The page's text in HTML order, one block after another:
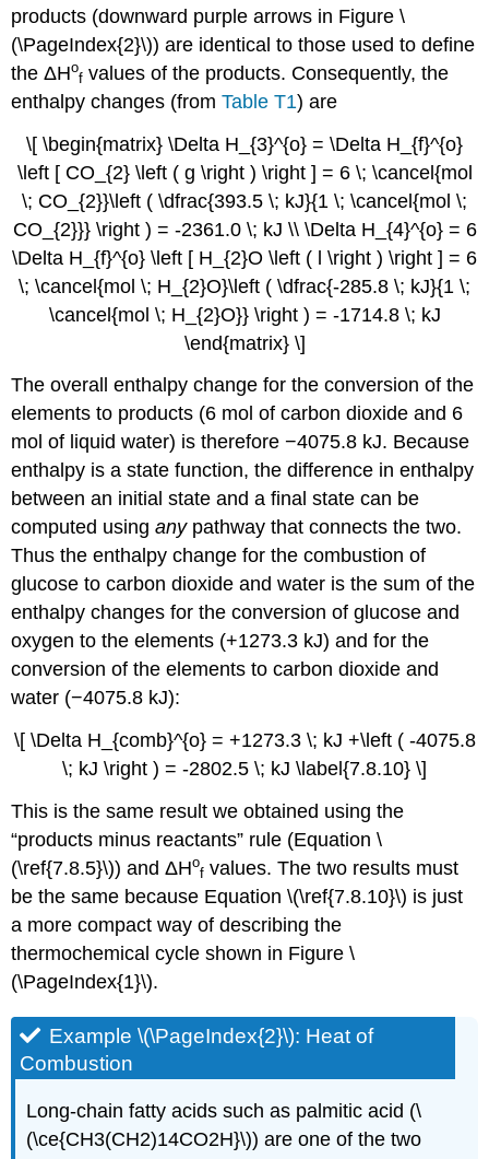
products (downward purple arrows in Figure \
(\PageIndex{2}\)) are identical to those used to define
theΔHο
f values of the products. Consequently, the
enthalpy changes (fromTable T1) are
\[ \begin{matrix} \Delta H_{3}^{o} = \Delta H_{f}^{o}
\left [ CO_{2} \left ( g \right ) \right ] = 6 \; \cancel{mol
\; CO_{2}}\left ( \dfrac{393.5 \; kJ}{1 \; \cancel{mol \;
CO_{2}}} \right ) = -2361.0 \; kJ \\ \Delta H_{4}^{o} = 6
\Delta H_{f}^{o} \left [ H_{2}O \left ( l \right ) \right ] = 6
\; \cancel{mol \; H_{2}O}\left ( \dfrac{-285.8 \; kJ}{1 \;
\cancel{mol \; H_{2}O}} \right ) = -1714.8 \; kJ
\end{matrix} \]
The overall enthalpy change for the conversion of the
elements to products (6 mol of carbon dioxide and 6
mol of liquid water) is therefore −4075.8 kJ. Because
enthalpy is a state function, the difference in enthalpy
between an initial state and a final state can be
computed usinganypathway that connects the two.
Thus the enthalpy change for the combustion of
glucose to carbon dioxide and water is the sum of the
enthalpy changes for the conversion of glucose and
oxygen to the elements (+1273.3 kJ) and for the
conversion of the elements to carbon dioxide and
water (−4075.8 kJ):
\[ \Delta H_{comb}^{o} = +1273.3 \; kJ +\left ( -4075.8
\; kJ \right ) = -2802.5 \; kJ \label{7.8.10} \]
This is the same result we obtained using the
“products minus reactants” rule (Equation \
(\ref{7.8.5}\)) andΔHο
f values. The two results must
be the same because Equation \(\ref{7.8.10}\) is just
a more compact way of describing the
thermochemical cycle shown in Figure \
(\PageIndex{1}\).
Example \(\PageIndex{2}\): Heat of
Combustion
Long-chain fatty acids such as palmitic acid (\
(\ce{CH3(CH2)14CO2H}\)) are one of the two